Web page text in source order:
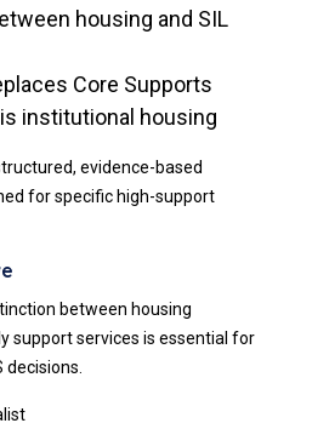
housing and SIL
Core Supports
institutional housing
evidence-based
for specific high-support
between housing
support services is essential for
decisions.